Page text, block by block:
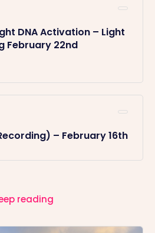
DNA Activation – Light
February 22nd
– February 16th
reading